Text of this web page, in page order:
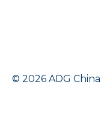
© 2026 ADG China